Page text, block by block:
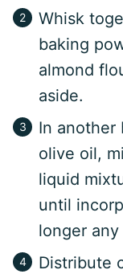
Whisk
baking
almond
aside.
In another
olive oil,
liquid
until
longer
Distribute